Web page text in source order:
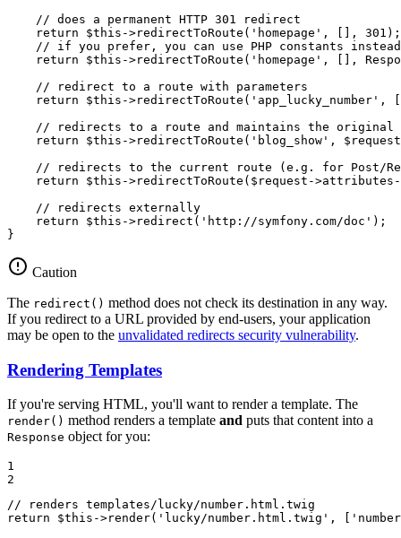
// does a permanent HTTP 301 redirect
return
$this ->redirectToRoute( 'homepage' , [], 301 );
// if you prefer, you can use PHP constants instead
return
$this ->redirectToRoute( 'homepage' , [],
// redirect to a route with parameters
return
$this ->redirectToRoute( 'app_lucky_number' , [
// redirects to a route and maintains the original
return
$this ->redirectToRoute( 'blog_show' , $ request
// redirects to the current route (e.g. for Post/
return
$this ->redirectToRoute( $ request ->attributes
// redirects externally
return
$this ->redirect( 'http://symfony.com/doc' );
}
Caution
The redirect() method does not check its destination in any way.
If you redirect to a URL provided by end-users, your application
may be open to the unvalidated redirects security vulnerability.
Rendering Templates
If you're serving HTML, you'll want to render a template. The
render() method renders a template and puts that content into a
Response object for you:
1
2
// renders templates/lucky/number.html.twig
return
$this ->render( 'lucky/number.html.twig' , [